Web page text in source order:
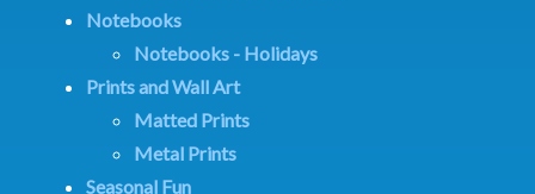
Notebooks
Notebooks - Holidays
Prints and Wall Art
Matted Prints
Metal Prints
Seasonal Fun